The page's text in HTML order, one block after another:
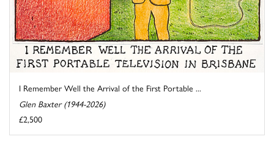
I Remember Well the Arrival of the First Portable ...
Glen Baxter (1944-2026)
£2,500